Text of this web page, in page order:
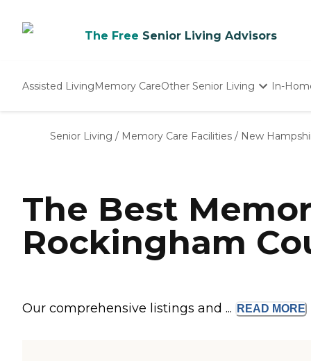
The Free Senior Living Advisors
Assisted LivingMemory CareOther Senior Living
Nursing Homes
In-
Senior Living / Memory Care Facilities / New
The Best
Rockingham
Our comprehensive listings and ... READ MORE